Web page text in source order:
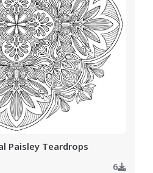
Paisley Teardrops
6